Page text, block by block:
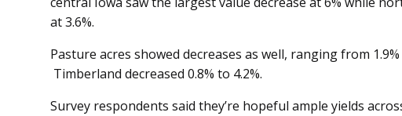
at 3.6%.
Pasture acres showed decreases as well, ranging from
Timberland decreased 0.8% to 4.2%.
Survey respondents said they’re hopeful ample yields